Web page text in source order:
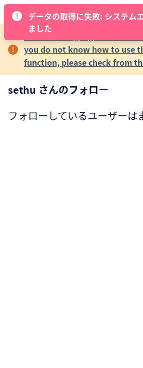
The main language of MECRE
you do not know how to use
function, please check from
sethu さんのフォロー
フォローしているユーザーは
データの取得に失敗: システム
ました